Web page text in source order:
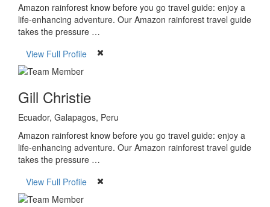
Amazon rainforest know before you go travel guide: enjoy a
life-enhancing adventure. Our Amazon rainforest travel guide
takes the pressure …
View Full Profile
Gill Christie
Ecuador, Galapagos, Peru
Amazon rainforest know before you go travel guide: enjoy a
life-enhancing adventure. Our Amazon rainforest travel guide
takes the pressure …
View Full Profile